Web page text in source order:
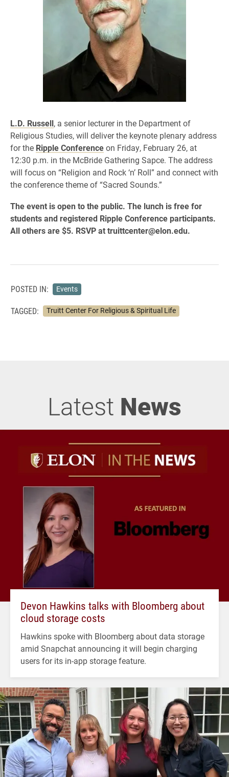
L.D. Russell, a senior lecturer in the Department of
Religious Studies, will deliver the keynote plenary address
for the Ripple Conferenceon Friday, February 26, at
12:30 p.m. in the McBride Gathering Sapce. The address
will focus on “Religion and Rock ‘n’ Roll” and connect with
the conference theme of “Sacred Sounds.”
The event is open to the public. The lunch is free for
students and registered Ripple Conference participants.
All others are $5. RSVP at truittcenter@elon.edu.
POSTED IN: Events
TAGGED: Truitt Center For Religious & Spiritual Life
Latest News
Devon Hawkins talks with Bloomberg about
cloud storage costs
Hawkins spoke with Bloomberg about data storage
amid Snapchat announcing it will begin charging
users for its in-app storage feature.